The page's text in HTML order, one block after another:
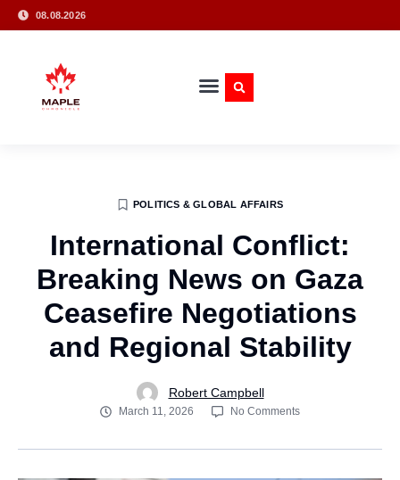
08.08.2026
POLITICS & GLOBAL AFFAIRS
International Conflict:
Breaking News on Gaza
Ceasefire Negotiations
and Regional Stability
Robert Campbell
March 11, 2026 No Comments